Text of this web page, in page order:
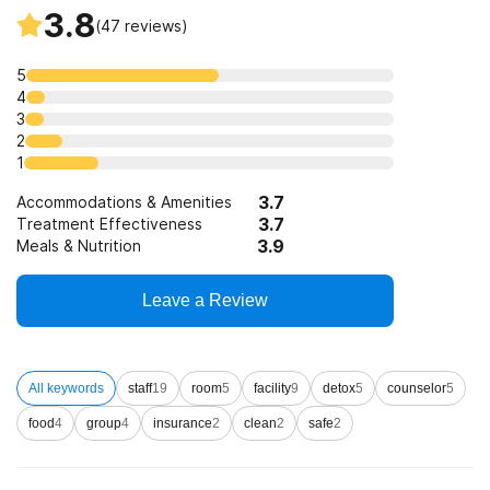
3.8(47 reviews)
5
4
3
2
1
Accommodations & Amenities 3.7
Treatment Effectiveness 3.7
Meals & Nutrition 3.9
Leave a Review
All keywords staff19 room5 facility9 detox5 counselor5
food4 group4 insurance2 clean2 safe2